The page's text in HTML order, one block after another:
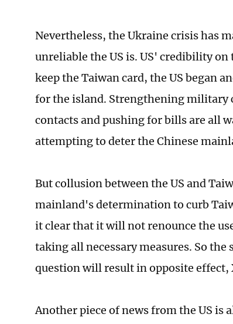
Nevertheless, the Ukraine crisis has
unreliable the US is. US' credibility
keep the Taiwan card, the US began
for the island. Strengthening
contacts and pushing for bills are all
attempting to deter the Chinese
But collusion between the US and
mainland's determination to curb
it clear that it will not renounce the
taking all necessary measures. So the
question will result in opposite effect,
Another piece of news from the US